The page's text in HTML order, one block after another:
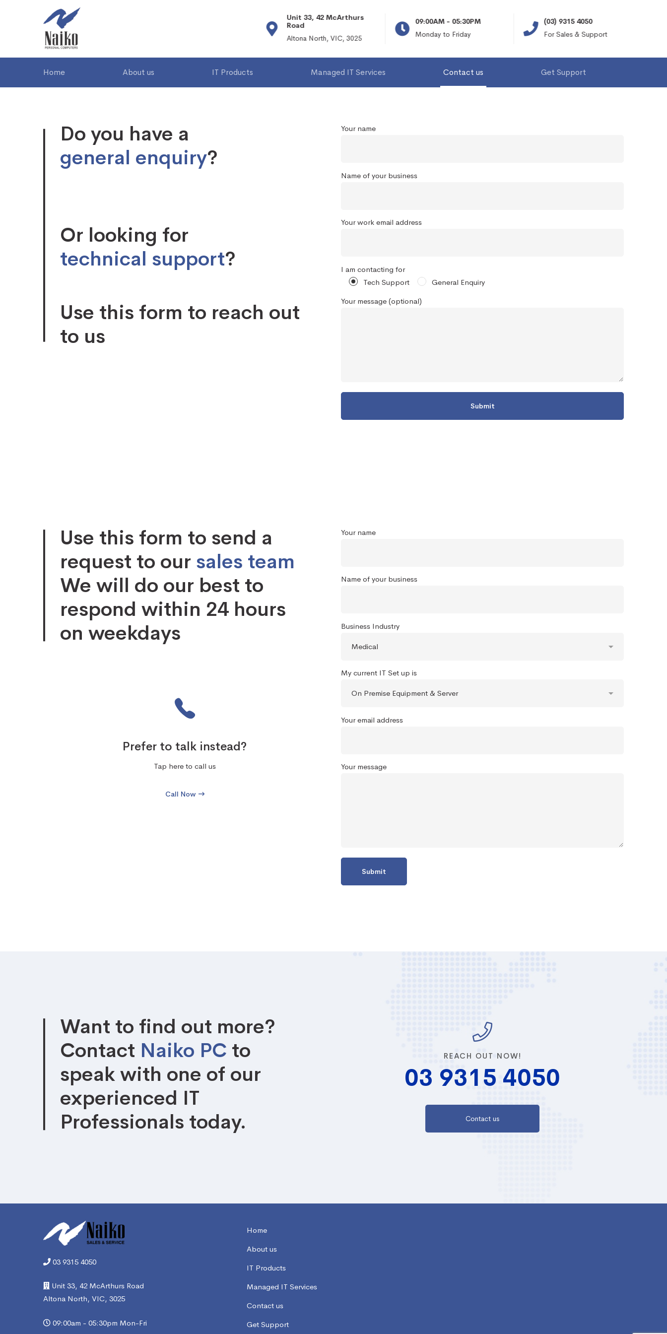
09:00AM - 05:30PM
Monday to Friday
Unit 33, 42 McArthurs
Road
Altona North, VIC, 3025
09:00AM - 05:30PM
Monday to Friday
(03) 9315 4050
For Sales & Support
Home About us IT Products Managed IT Services Contact us Get Support
usDo you have a
general enquiry?
Or looking for
technical support?
Use this form to reach out
to us
Your name
Name of your business
Your work email address
I am contacting for
Tech Support
General Enquiry
Your message (optional)
Use this form to send a
request to our sales team
We will do our best to
respond within 24 hours
on weekdays
Prefer to talk instead?
Tap here to call us
Call Now
Your name
Name of your business
Business Industry
My current IT Set up is
Your email address
Your message
Want to find out more?
Contact Naiko PC to
speak with one of our
experienced IT
Professionals today.
REACH OUT NOW!
03 9315 4050
Contact us
03 9315 4050
Unit 33, 42 McArthurs Road
Altona North, VIC, 3025
09:00am - 05:30pm Mon-Fri
Home
About us
IT Products
Managed IT Services
Contact us
Get Support